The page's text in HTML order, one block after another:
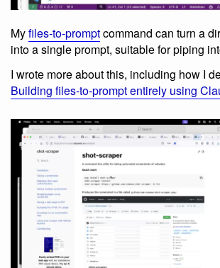
Myfiles-to-promptcommand can turn a
into a single prompt, suitable for piping
I wrote more about this, including how I
Building files-to-prompt entirely using